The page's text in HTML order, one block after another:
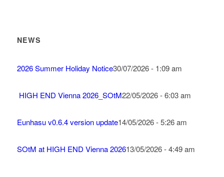
NEWS
2026 Summer Holiday Notice30/07/2026 - 1:09 am
HIGH END Vienna 2026_SOtM22/05/2026 - 6:03 am
Eunhasu v0.6.4 version update14/05/2026 - 5:26 am
SOtM at HIGH END Vienna 202613/05/2026 - 4:49 am